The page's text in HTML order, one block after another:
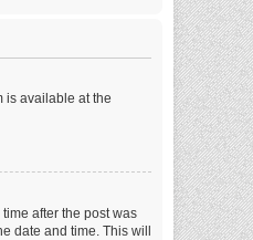
is available at the
after the post was
date and time. This will